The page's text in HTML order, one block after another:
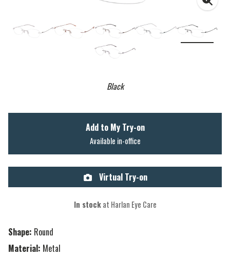
Black
Shape: Round
Material: Metal
Add to My Try-on
Available in-office
Virtual Try-on
In stockat Harlan Eye Care